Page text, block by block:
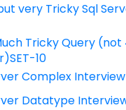
very Tricky Sql
Tricky Query (not
10
Complex Interview
Datatype